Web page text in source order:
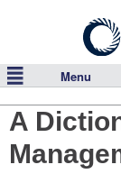
Menu
A